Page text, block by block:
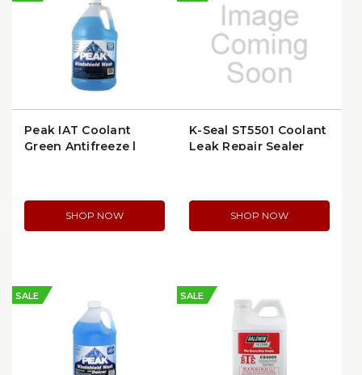
Peak IAT Coolant
Green Antifreeze |
SHOP NOW
K-Seal ST5501 Coolant
Leak Repair Sealer
SHOP NOW
SALE SALE